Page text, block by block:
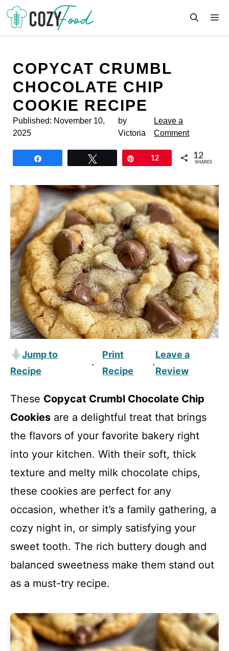
Skip
content
COPYCAT CRUMBL
CHOCOLATE CHIP
COOKIE RECIPE
Published: November 10,
2025
by
Victoria
Leave a
Comment
12 12
SHARES
Jump to
Recipe
·
Print
Recipe
·
Leave a
Review
These Copycat Crumbl Chocolate Chip
Cookies are a delightful treat that brings
the flavors of your favorite bakery right
into your kitchen. With their soft, thick
texture and melty milk chocolate chips,
these cookies are perfect for any
occasion, whether it’s a family gathering, a
cozy night in, or simply satisfying your
sweet tooth. The rich buttery dough and
balanced sweetness make them stand out
as a must-try recipe.